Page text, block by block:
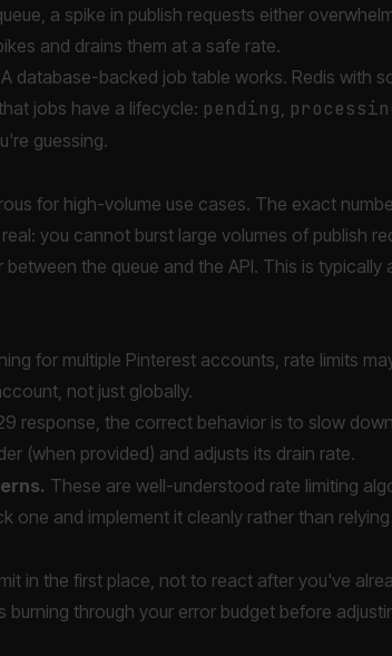
a spike in publish requests either
and drains them at a safe rate.
database-backed job table works. Redis with
jobs have a lifecycle: pending,
guessing.
for high-volume use cases. The exact
you cannot burst large volumes of publish
the queue and the API. This is
for multiple Pinterest accounts, rate limits
not just globally.
response, the correct behavior is to slow
(when provided) and adjusts its drain rate.
These are well-understood rate limiting
one and implement it cleanly rather than
in the first place, not to react after you've
burning through your error budget before